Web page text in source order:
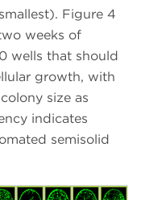
Figure 4
weeks of
wells that should
growth, with
size as
indicates
semisolid